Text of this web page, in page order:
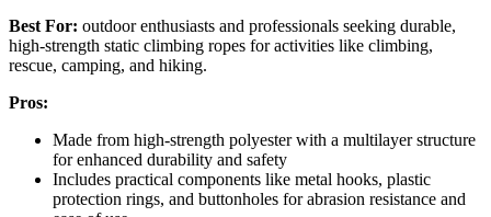
Best For: outdoor enthusiasts and professionals seeking durable,
high-strength static climbing ropes for activities like climbing,
rescue, camping, and hiking.
Pros:
Made from high-strength polyester with a multilayer structure
for enhanced durability and safety
Includes practical components like metal hooks, plastic
protection rings, and buttonholes for abrasion resistance and